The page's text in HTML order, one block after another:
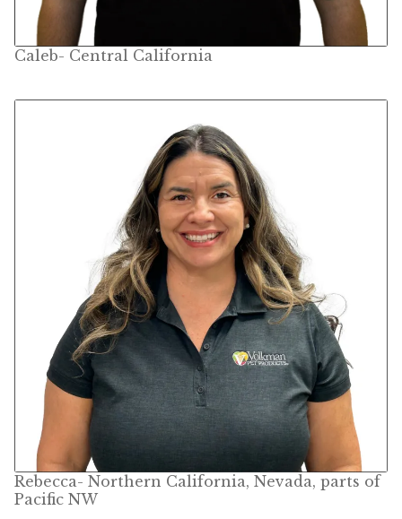
Quality Form
Career Opportunities
Resale Policy
Terms & Conditions
Opt-out preferences
Caleb- Central California
Rebecca- Northern California, Nevada, parts of
Pacific NW